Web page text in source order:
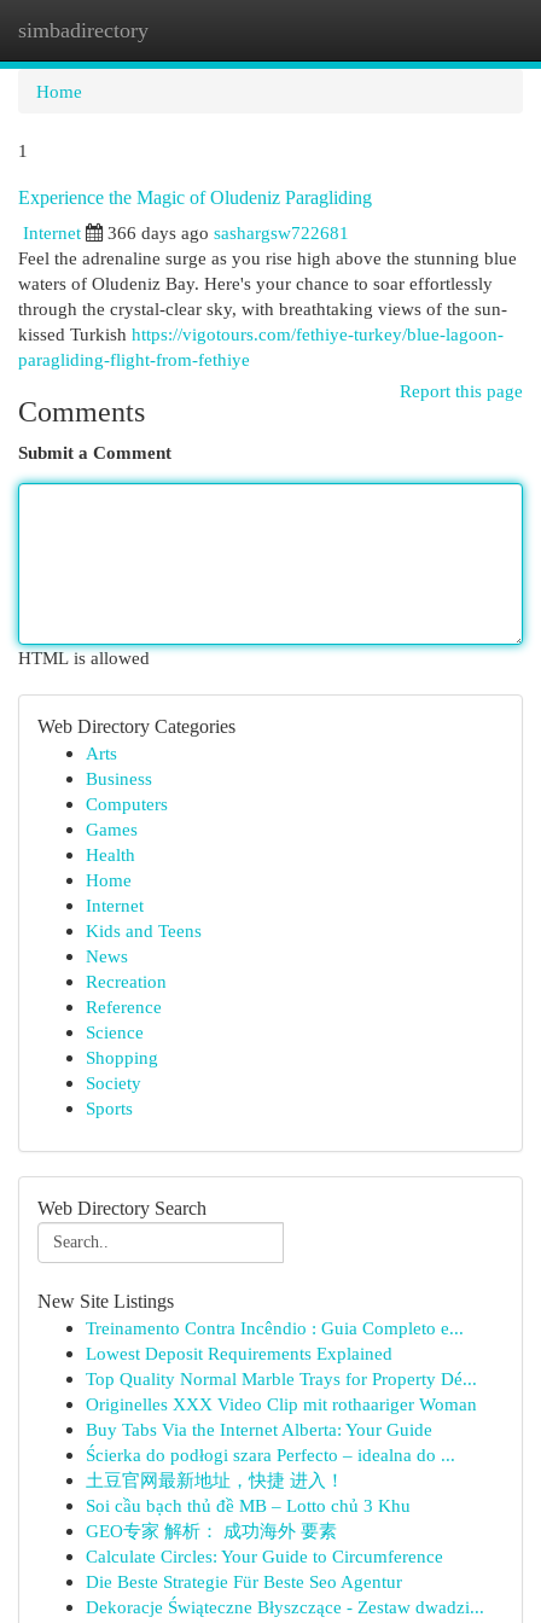
simbadirectory
Home
1
Experience the Magic of Oludeniz Paragliding
Internet
366 days ago sashargsw722681
Feel the adrenaline surge as you rise high above the stunning blue
waters of Oludeniz Bay. Here's your chance to soar effortlessly
through the crystal-clear sky, with breathtaking views of the sun-
kissed Turkish https://vigotours.com/fethiye-turkey/blue-lagoon-
paragliding-flight-from-fethiye
Report this page
Comments
Submit a Comment
HTML is allowed
Web Directory Categories
Arts
Business
Computers
Games
Health
Home
Internet
Kids and Teens
News
Recreation
Reference
Science
Shopping
Society
Sports
Web Directory Search
New Site Listings
Treinamento Contra Incêndio : Guia Completo e...
Lowest Deposit Requirements Explained
Top Quality Normal Marble Trays for Property Dé...
Originelles XXX Video Clip mit rothaariger Woman
Buy Tabs Via the Internet Alberta: Your Guide
Ścierka do podłogi szara Perfecto – idealna do ...
土豆官网最新地址，快捷 进入！
Soi cầu bạch thủ đề MB – Lotto chủ 3 Khu
GEO专家 解析： 成功海外 要素
Calculate Circles: Your Guide to Circumference
Die Beste Strategie Für Beste Seo Agentur
Dekoracje Świąteczne Błyszczące - Zestaw dwadzi...